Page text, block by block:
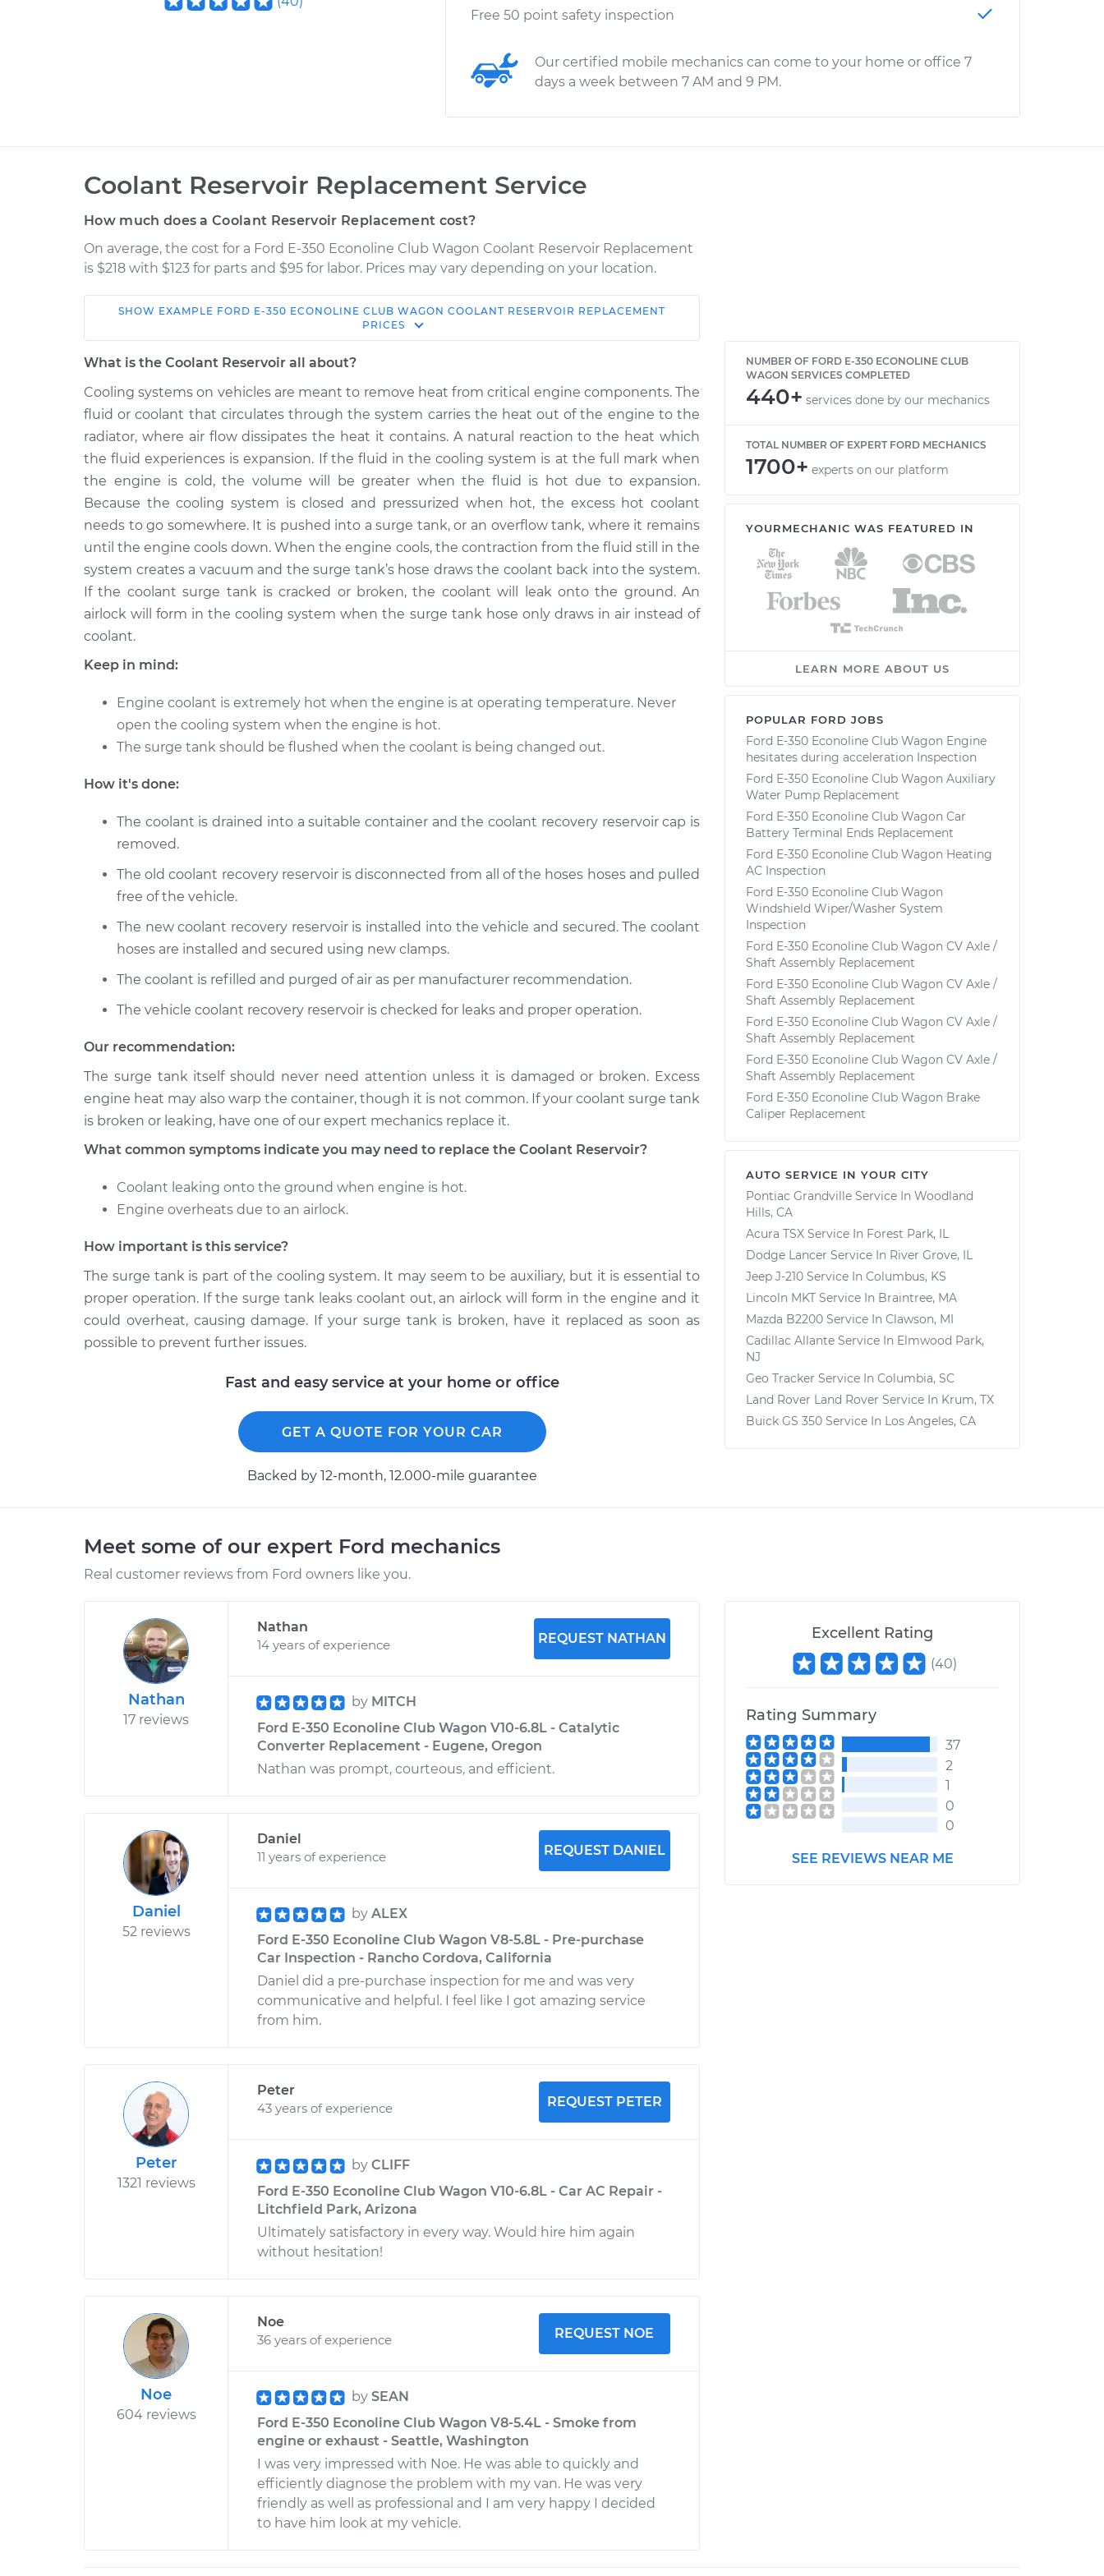
Free 50 point safety inspection
Our certified mobile mechanics can come to your home or office 7
days a week between 7 AM and 9 PM.
Coolant Reservoir Replacement Service
How much does a Coolant Reservoir Replacement cost?
On average, the cost for a Ford E-350 Econoline Club Wagon Coolant Reservoir Replacement
is $218 with $123 for parts and $95 for labor. Prices may vary depending on your location.
Service
Shop/Dealer
Club Wagon
V8-5.8L
Replacement
$520.51
$943.53
1980 Ford E-350 Econoline
Club Wagon
V8-7.5L
Coolant Reservoir
Replacement
$500.51
$611.91-
$923.56
1991 Ford E-350 Econoline
Club Wagon
Coolant Reservoir
Replacement
$500.51
$611.91-
$923.56
2002 Ford E-350 Econoline
Club Wagon
V8-7.3L Turbo Diesel
Coolant Reservoir
Replacement
$580.84-
$873.84
1983 Ford E-350 Econoline
V8-7.5L
1990 Ford E-350 Econoline
Club Wagon
L6-4.9L
Coolant Reservoir
Replacement
$500.51
$611.91 -
1999 Ford E-350 Econoline
Club Wagon
V8-7.3L Turbo Diesel
1991 Ford E-350 Econoline
Club Wagon
Coolant Reservoir
$617.14 -
SHOW EXAMPLE FORD E-350 ECONOLINE CLUB WAGON COOLANT RESERVOIR REPLACEMENT
PRICES
What is the Coolant Reservoir all about?
Cooling systems on vehicles are meant to remove heat from critical engine components. The
fluid or coolant that circulates through the system carries the heat out of the engine to the
radiator, where air flow dissipates the heat it contains. A natural reaction to the heat which
the fluid experiences is expansion. If the fluid in the cooling system is at the full mark when
the engine is cold, the volume will be greater when the fluid is hot due to expansion.
Because the cooling system is closed and pressurized when hot, the excess hot coolant
needs to go somewhere. It is pushed into a surge tank, or an overflow tank, where it remains
until the engine cools down. When the engine cools, the contraction from the fluid still in the
system creates a vacuum and the surge tank’s hose draws the coolant back into the system.
If the coolant surge tank is cracked or broken, the coolant will leak onto the ground. An
airlock will form in the cooling system when the surge tank hose only draws in air instead of
coolant.
Keep in mind:
Engine coolant is extremely hot when the engine is at operating temperature. Never
open the cooling system when the engine is hot.
The surge tank should be flushed when the coolant is being changed out.
How it's done:
The coolant is drained into a suitable container and the coolant recovery reservoir cap is
removed.
The old coolant recovery reservoir is disconnected from all of the hoses hoses and pulled
free of the vehicle.
The new coolant recovery reservoir is installed into the vehicle and secured. The coolant
hoses are installed and secured using new clamps.
The coolant is refilled and purged of air as per manufacturer recommendation.
The vehicle coolant recovery reservoir is checked for leaks and proper operation.
Our recommendation:
The surge tank itself should never need attention unless it is damaged or broken. Excess
engine heat may also warp the container, though it is not common. If your coolant surge tank
is broken or leaking, have one of our expert mechanics replace it.
What common symptoms indicate you may need to replace the Coolant Reservoir?
Coolant leaking onto the ground when engine is hot.
Engine overheats due to an airlock.
How important is this service?
The surge tank is part of the cooling system. It may seem to be auxiliary, but it is essential to
proper operation. If the surge tank leaks coolant out, an airlock will form in the engine and it
could overheat, causing damage. If your surge tank is broken, have it replaced as soon as
possible to prevent further issues.
Fast and easy service at your home or office
GET A QUOTE FOR YOUR CAR
Backed by 12-month, 12.000-mile guarantee
NUMBER OF FORD E-350 ECONOLINE CLUB
WAGON SERVICES COMPLETED
440+ services done by our mechanics
TOTAL NUMBER OF EXPERT FORD MECHANICS
1700+ experts on our platform
YOURMECHANIC WAS FEATURED IN
LEARN MORE ABOUT US
POPULAR FORD JOBS
Ford E-350 Econoline Club Wagon Engine
hesitates during acceleration Inspection
Ford E-350 Econoline Club Wagon Auxiliary
Water Pump Replacement
Ford E-350 Econoline Club Wagon Car
Battery Terminal Ends Replacement
Ford E-350 Econoline Club Wagon Heating
AC Inspection
Ford E-350 Econoline Club Wagon
Windshield Wiper/Washer System
Inspection
Ford E-350 Econoline Club Wagon CV Axle /
Shaft Assembly Replacement
Ford E-350 Econoline Club Wagon CV Axle /
Shaft Assembly Replacement
Ford E-350 Econoline Club Wagon CV Axle /
Shaft Assembly Replacement
Ford E-350 Econoline Club Wagon CV Axle /
Shaft Assembly Replacement
Ford E-350 Econoline Club Wagon Brake
Caliper Replacement
AUTO SERVICE IN YOUR CITY
Pontiac Grandville Service In Woodland
Hills, CA
Acura TSX Service In Forest Park, IL
Dodge Lancer Service In River Grove, IL
Jeep J-210 Service In Columbus, KS
Lincoln MKT Service In Braintree, MA
Mazda B2200 Service In Clawson, MI
Cadillac Allante Service In Elmwood Park,
NJ
Geo Tracker Service In Columbia, SC
Land Rover Land Rover Service In Krum, TX
Buick GS 350 Service In Los Angeles, CA
Meet some of our expert Ford mechanics
Real customer reviews from Ford owners like you.
Nathan
17 reviews
Nathan
14 years of experience
REQUEST NATHAN
by MITCH
Ford E-350 Econoline Club Wagon V10-6.8L - Catalytic
Converter Replacement - Eugene, Oregon
Nathan was prompt, courteous, and efficient.
Daniel
52 reviews
Daniel
11 years of experience
REQUEST DANIEL
by ALEX
Ford E-350 Econoline Club Wagon V8-5.8L - Pre-purchase
Car Inspection - Rancho Cordova, California
Daniel did a pre-purchase inspection for me and was very
communicative and helpful. I feel like I got amazing service
from him.
Peter
1321 reviews
Peter
43 years of experience
REQUEST PETER
by CLIFF
Ford E-350 Econoline Club Wagon V10-6.8L - Car AC Repair -
Litchfield Park, Arizona
Ultimately satisfactory in every way. Would hire him again
without hesitation!
Noe
604 reviews
Noe
36 years of experience
REQUEST NOE
by SEAN
Ford E-350 Econoline Club Wagon V8-5.4L - Smoke from
engine or exhaust - Seattle, Washington
I was very impressed with Noe. He was able to quickly and
efficiently diagnose the problem with my van. He was very
friendly as well as professional and I am very happy I decided
to have him look at my vehicle.
Excellent Rating
(40)
Rating Summary
37
2
1
0
0
SEE REVIEWS NEAR ME